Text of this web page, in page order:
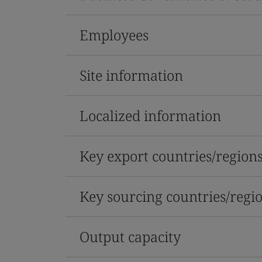
Employees
Site information
Localized information
Key export countries/regions
Key sourcing countries/
Output capacity